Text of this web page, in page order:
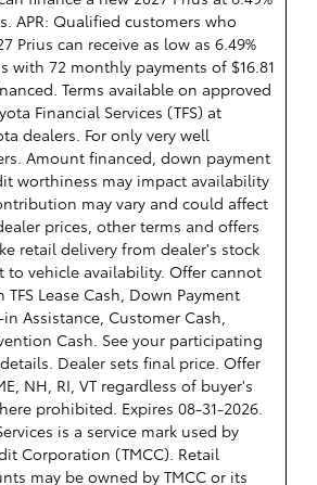
APR: Qualified customers who
Prius can receive as low as 6.49%
with 72 monthly payments of $16.81
Terms available on approved
Financial Services (TFS) at
dealers. For only very well
Amount financed, down payment
worthiness may impact availability
may vary and could affect
prices, other terms and offers
retail delivery from dealer's stock
to vehicle availability. Offer cannot
Lease Cash, Down Payment
Assistance, Customer Cash,
Cash. See your participating
Dealer sets final price. Offer
NH, RI, VT regardless of buyer's
prohibited. Expires 08-31-2026.
is a service mark used by
Corporation (TMCC). Retail
may be owned by TMCC or its